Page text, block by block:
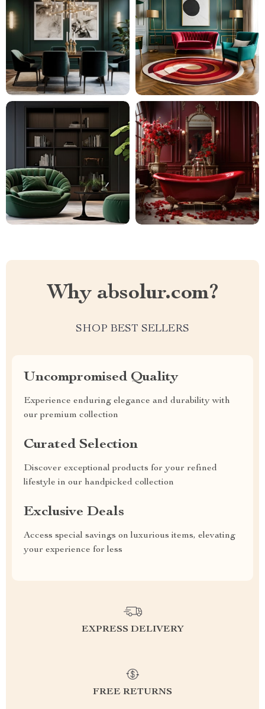
Why absolur.com?
SHOP BEST SELLERS
Uncompromised Quality
Experience enduring elegance and durability with
our premium collection
Curated Selection
Discover exceptional products for your refined
lifestyle in our handpicked collection
Exclusive Deals
Access special savings on luxurious items, elevating
your experience for less
EXPRESS DELIVERY
FREE RETURNS